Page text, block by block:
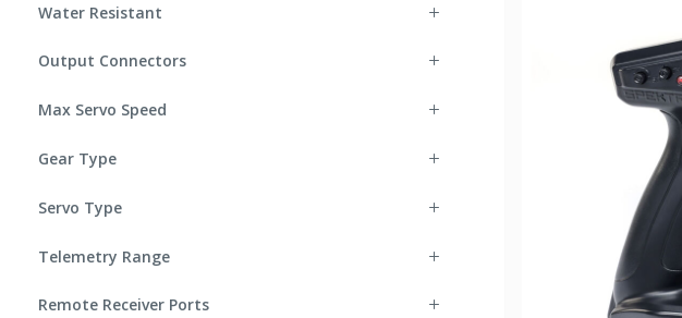
Water Resistant
Output Connectors
Max Servo Speed
Gear Type
Servo Type
Telemetry Range
Remote Receiver Ports